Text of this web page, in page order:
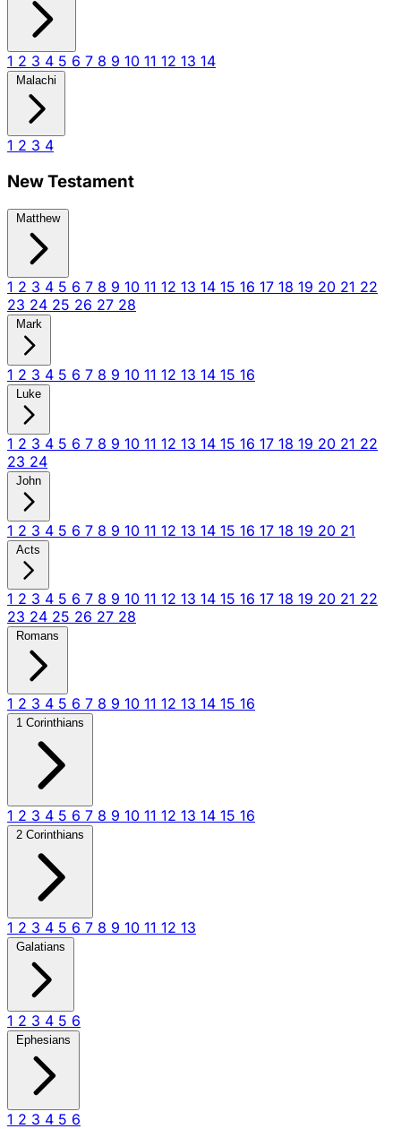
1 2 3 4 5 6 7 8 9 10 11 12 13 14
Malachi
1 2 3 4
New Testament
Matthew
1 2 3 4 5 6 7 8 9 10 11 12 13 14 15 16 17 18 19 20 21 22
23 24 25 26 27 28
Mark
1 2 3 4 5 6 7 8 9 10 11 12 13 14 15 16
Luke
1 2 3 4 5 6 7 8 9 10 11 12 13 14 15 16 17 18 19 20 21 22
23 24
John
1 2 3 4 5 6 7 8 9 10 11 12 13 14 15 16 17 18 19 20 21
Acts
1 2 3 4 5 6 7 8 9 10 11 12 13 14 15 16 17 18 19 20 21 22
23 24 25 26 27 28
Romans
1 2 3 4 5 6 7 8 9 10 11 12 13 14 15 16
1 Corinthians
1 2 3 4 5 6 7 8 9 10 11 12 13 14 15 16
2 Corinthians
1 2 3 4 5 6 7 8 9 10 11 12 13
Galatians
1 2 3 4 5 6
Ephesians
1 2 3 4 5 6